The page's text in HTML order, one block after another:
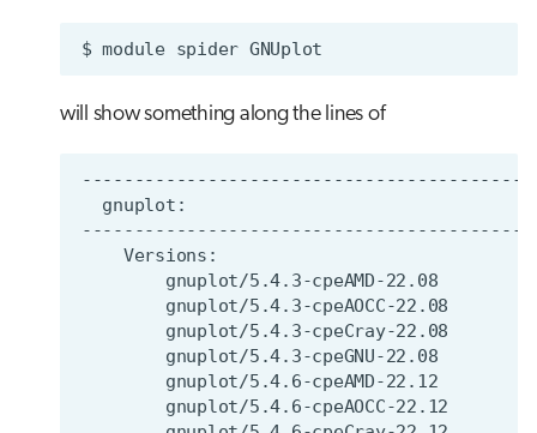
$ module spider
will show something along the lines of